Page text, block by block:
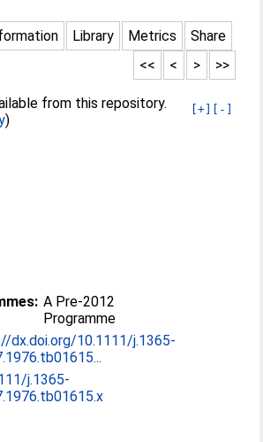
Library Metrics
Share
>>
>
<
<<
[+] [-]
from this repository.
)
A Pre-2012
Programme
dx.doi.org/10.1111/j.1365-
j.1365-